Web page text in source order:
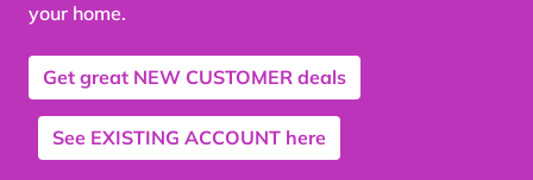
your home.
Get great NEW CUSTOMER deals
See EXISTING ACCOUNT here